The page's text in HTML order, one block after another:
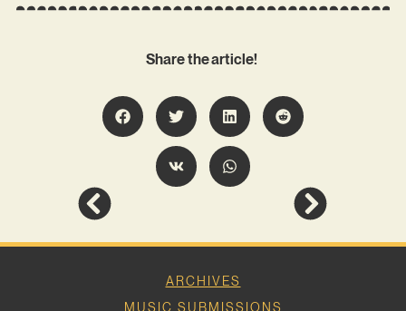
Share the article!
ARCHIVES
MUSIC SUBMISSIONS